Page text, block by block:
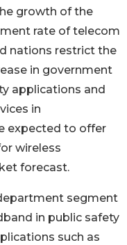
growth of the
rate of telecom
nations restrict the
in government
applications and
in
expected to offer
wireless
forecast.
segment
in public safety
such as